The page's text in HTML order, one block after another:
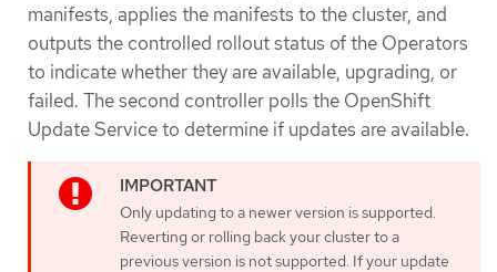
manifests, applies the manifests to the cluster, and
outputs the controlled rollout status of the Operators
to indicate whether they are available, upgrading, or
failed. The second controller polls the OpenShift
Update Service to determine if updates are available.
Only updating to a newer version is supported.
Reverting or rolling back your cluster to a
previous version is not supported. If your update